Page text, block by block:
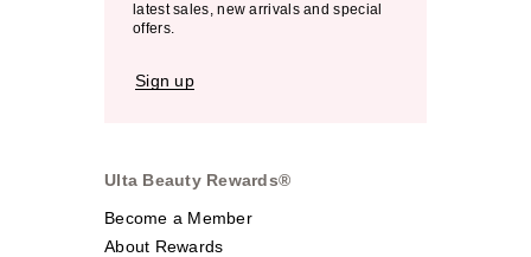
latest sales, new arrivals and special
offers.
Sign up
Ulta Beauty Rewards®
Become a Member
About Rewards